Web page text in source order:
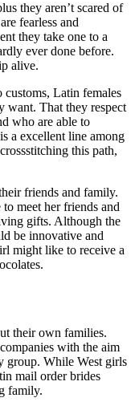
they aren’t scared of
fearless and
they take one to a
ever done before.
alive.
Latin females
want. That they respect
who are able to
a excellent line among
this path,
friends and family.
meet her friends and
gifts. Although the
be innovative and
might like to receive a
their own families.
with the aim
group. While West girls
mail order brides
family.